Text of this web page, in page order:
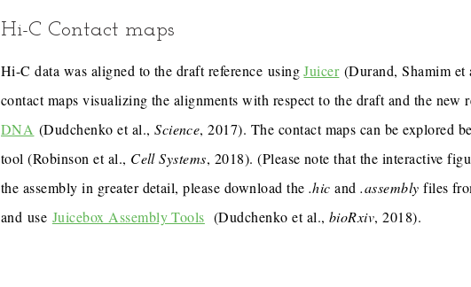
Hi-C Contact maps
Hi-C data was aligned to the draft reference usingJuicer(Durand, Shamim et
contact maps visualizing the alignments with respect to the draft and the new
DNA (Dudchenko et al.,Science, 2017). The contact maps can be explored
tool (Robinson et al., Cell Systems, 2018). (Please note that the interactive
the assembly in greater detail, please download the .hic and.assembly files
and use Juicebox Assembly Tools (Dudchenko et al., bioRxiv, 2018).